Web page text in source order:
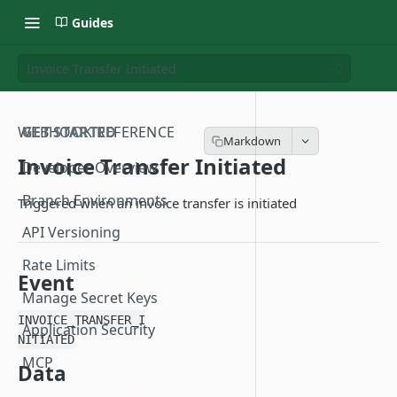
Guides
Invoice Transfer Initiated
GET STARTED
Developer Overview
Branch Environments
API Versioning
Rate Limits
Manage Secret Keys
Application Security
MCP
WEBHOOK REFERENCE
Invoice Transfer Initiated
Triggered when an invoice transfer is initiated
Event
INVOICE_TRANSFER_I
NITIATED
Data